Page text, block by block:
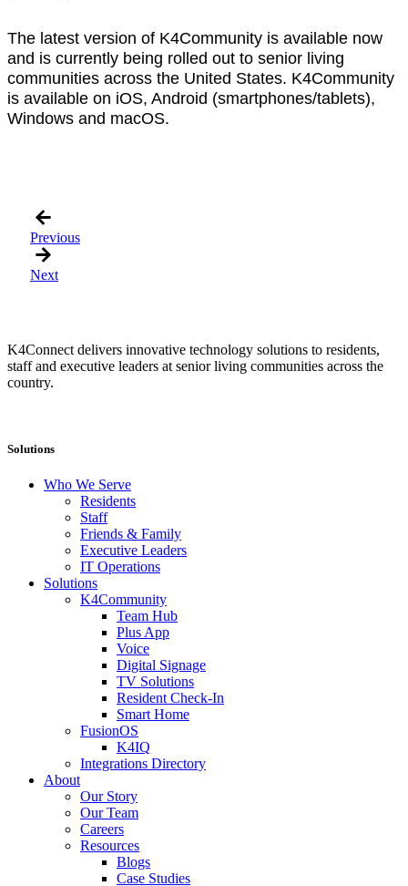
The latest version of K4Community is available now
and is currently being rolled out to senior living
communities across the United States. K4Community
is available on iOS, Android (smartphones/tablets),
Windows and macOS.
Previous
Next
K4Connect delivers innovative technology solutions to residents,
staff and executive leaders at senior living communities across the
country.
Solutions
Who We Serve
Residents
Staff
Friends & Family
Executive Leaders
IT Operations
Solutions
K4Community
Team Hub
Plus App
Voice
Digital Signage
TV Solutions
Resident Check-In
Smart Home
FusionOS
K4IQ
Integrations Directory
About
Our Story
Our Team
Careers
Resources
Blogs
Case Studies